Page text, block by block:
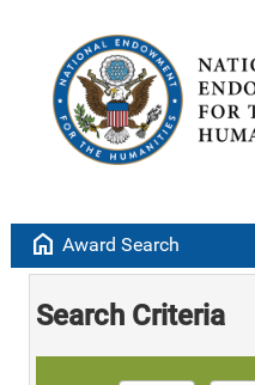
home Award Search
Search Criteria